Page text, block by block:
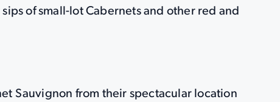
of small-lot Cabernets and other red and
Sauvignon from their spectacular location